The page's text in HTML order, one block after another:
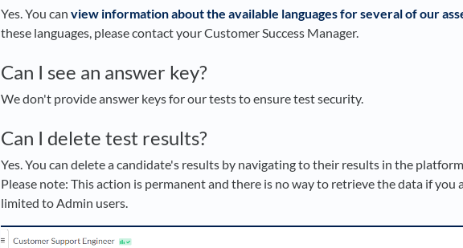
Yes. You can view information about the available languages for several of our
these languages, please contact your Customer Success Manager.
Can I see an answer key?
We don't provide answer keys for our tests to ensure test security.
Can I delete test results?
Yes. You can delete a candidate's results by navigating to their results in the
Please note: This action is permanent and there is no way to retrieve the data if
limited to Admin users.